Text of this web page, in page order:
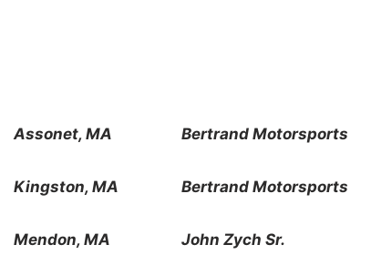
Assonet, MA Bertrand Motorsports
Kingston, MA Bertrand Motorsports
Mendon, MA John Zych Sr.